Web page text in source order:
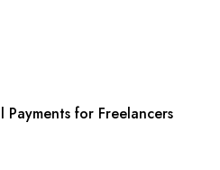
Payments for Freelancers